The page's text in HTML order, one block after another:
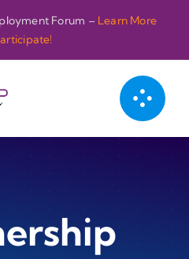
Forum – Learn More